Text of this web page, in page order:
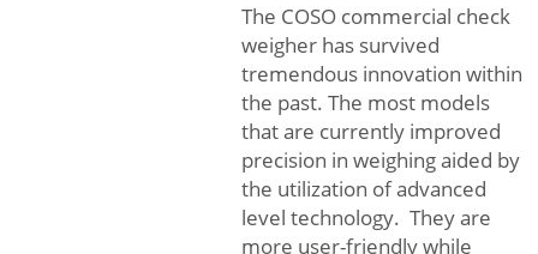
The COSO commercial check
weigher has survived
tremendous innovation within
the past. The most models
that are currently improved
precision in weighing aided by
the utilization of advanced
level technology. They are
more user-friendly while